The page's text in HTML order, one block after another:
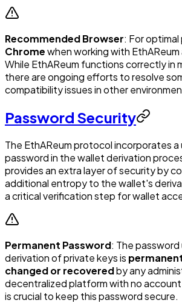
Recommended Browser: For
Chromewhen working with EthAReum
While EthAReum functions correctly in
there are ongoing efforts to resolve
compatibility issues in other
Password Security
The EthAReum protocol incorporates
password in the wallet derivation
provides an extra layer of security by
additional entropy to the wallet's
a critical verification step for wallet
Permanent Password: The
derivation of private keys is
changed or recoveredby any
decentralized platform with no
is crucial to keep this password secure.